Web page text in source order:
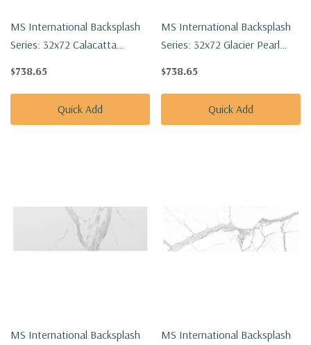
MS International Backsplash
Series: 32x72 Calacatta
NCALGOLMIS3272P-SET
$738.65
Quick Add
MS International Backsplash
Series: 32x72 Glacier Pearl
NGLACPEA3272P-SET
$738.65
Quick Add
MS International Backsplash MS International Backsplash